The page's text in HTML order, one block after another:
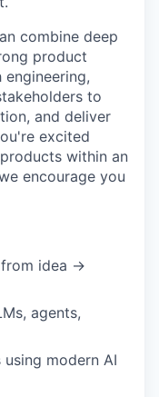
combine deep
product
to
and deliver
excited
within an
encourage you
idea →
agents,
modern AI